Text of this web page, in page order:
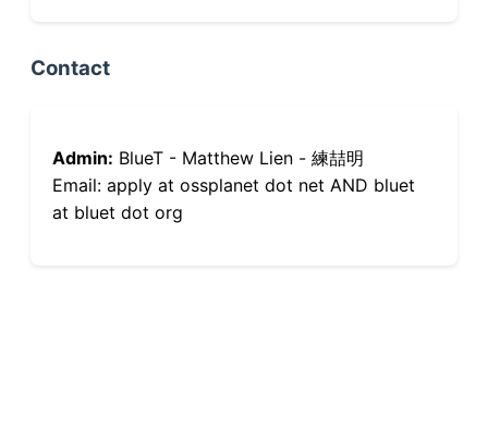
Contact
Admin: BlueT - Matthew Lien - 練喆明
Email: apply at ossplanet dot net AND bluet
at bluet dot org